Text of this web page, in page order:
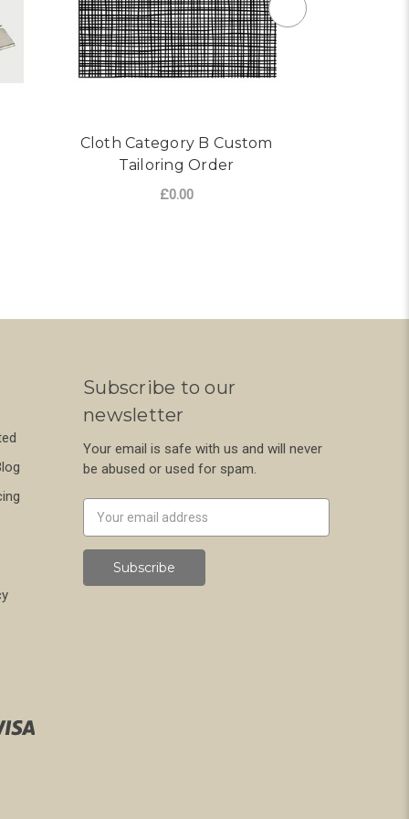
Cloth Category B Custom
Tailoring Order
£0.00
Subscribe to our
newsletter
Your email is safe with us and will never
be abused or used for spam.
Address